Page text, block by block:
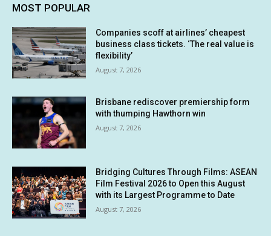
MOST POPULAR
Companies scoff at airlines’ cheapest
business class tickets. ‘The real value is
flexibility’
August 7, 2026
Brisbane rediscover premiership form
with thumping Hawthorn win
August 7, 2026
Bridging Cultures Through Films: ASEAN
Film Festival 2026 to Open this August
with its Largest Programme to Date
August 7, 2026